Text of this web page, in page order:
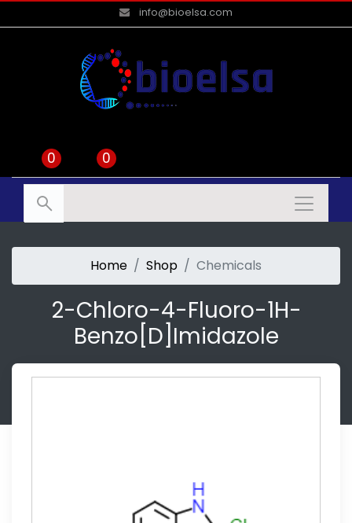
info@bioelsa.com
0 0
Home Shop Chemicals
2-Chloro-4-Fluoro-1H-
Benzo[d]imidazole